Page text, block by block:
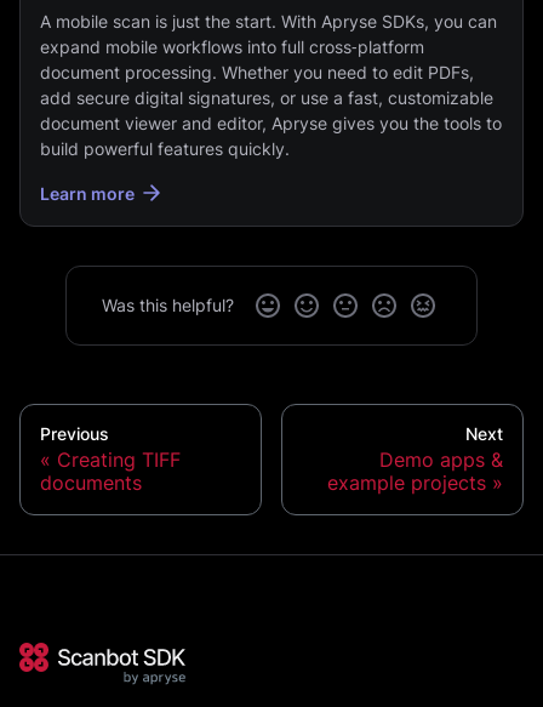
A mobile scan is just the start. With Apryse SDKs, you can
expand mobile workflows into full cross‑platform
document processing. Whether you need to edit PDFs,
add secure digital signatures, or use a fast, customizable
document viewer and editor, Apryse gives you the tools to
build powerful features quickly.
Learn more
Was this helpful?
Previous
Creating TIFF
documents
Next
Demo apps &
example projects